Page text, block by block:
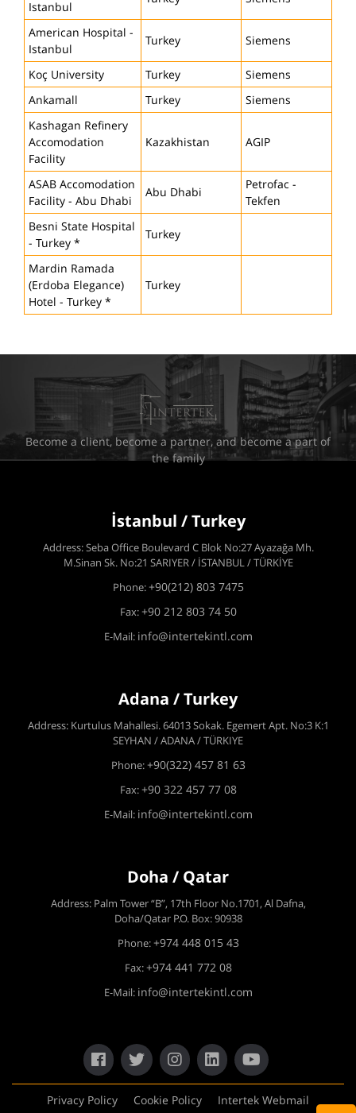
Istanbul
American Hospital -
Istanbul
Turkey Siemens
Koç University Turkey
Siemens
Ankamall
Turkey
Siemens
Kashagan Refinery
Accomodation
Facility
Kazakhistan AGIP
ASAB Accomodation
Facility - Abu Dhabi
Abu Dhabi
Petrofac -
Tekfen
Besni State Hospital
- Turkey *
Turkey
Mardin Ramada
(Erdoba Elegance)
Hotel - Turkey *
Turkey
Become a client, become a partner, and become a part of
the family
İstanbul / Turkey
Address: Seba Office Boulevard C Blok No:27 Ayazağa Mh.
M.Sinan Sk. No:21 SARIYER / İSTANBUL / TÜRKİYE
Phone:+90(212) 803 7475
Fax:+90 212 803 74 50
E-Mail: info@intertekintl.com
Adana / Turkey
Address: Kurtulus Mahallesi. 64013 Sokak. Egemert Apt. No:3 K:1
SEYHAN / ADANA / TÜRKIYE
Phone:+90(322) 457 81 63
Fax:+90 322 457 77 08
E-Mail: info@intertekintl.com
Doha / Qatar
Address: Palm Tower “B”, 17th Floor No.1701, Al Dafna,
Doha/Qatar P.O. Box: 90938
Phone:+974 448 015 43
Fax:+974 441 772 08
E-Mail: info@intertekintl.com
Privacy Policy Cookie Policy Intertek Webmail